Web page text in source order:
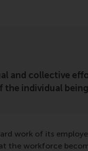
and collective
individual
work of its
the workforce